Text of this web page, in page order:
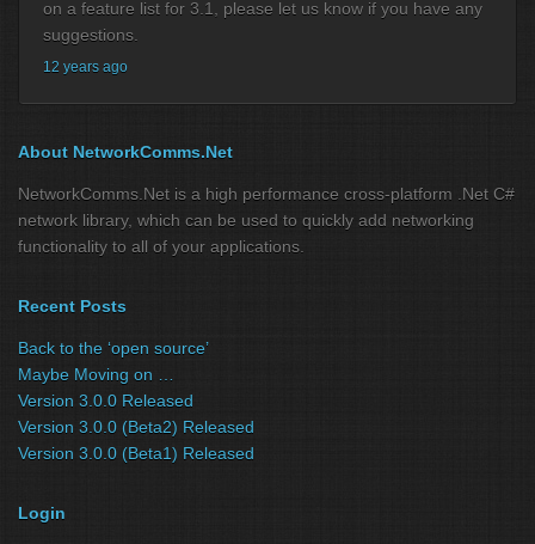
on a feature list for 3.1, please let us know if you have any
suggestions.
12 years ago
About NetworkComms.Net
NetworkComms.Net is a high performance cross-platform .Net C#
network library, which can be used to quickly add networking
functionality to all of your applications.
Recent Posts
Back to the ‘open source’
Maybe Moving on …
Version 3.0.0 Released
Version 3.0.0 (Beta2) Released
Version 3.0.0 (Beta1) Released
Login